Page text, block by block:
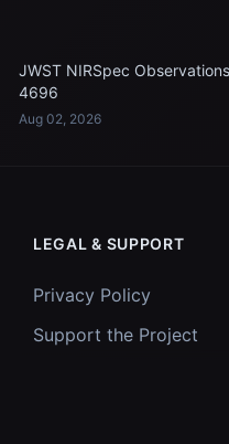
JWST NIRSpec
4696
Aug 02, 2026
LEGAL & SUPPORT
Privacy Policy
Support the Project